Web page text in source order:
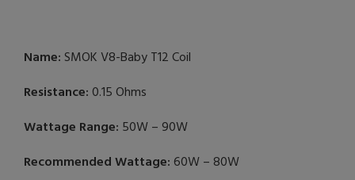
Name:SMOK V8-Baby T12 Coil
Resistance: 0.15 Ohms
Wattage Range: 50W – 90W
Recommended Wattage: 60W – 80W